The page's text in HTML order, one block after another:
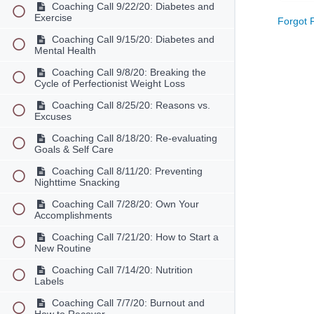
Coaching Call 9/22/20: Diabetes and
Exercise
Coaching Call 9/15/20: Diabetes and
Mental Health
Coaching Call 9/8/20: Breaking the
Cycle of Perfectionist Weight Loss
Coaching Call 8/25/20: Reasons vs.
Excuses
Coaching Call 8/18/20: Re-evaluating
Goals & Self Care
Coaching Call 8/11/20: Preventing
Nighttime Snacking
Coaching Call 7/28/20: Own Your
Accomplishments
Coaching Call 7/21/20: How to Start a
New Routine
Coaching Call 7/14/20: Nutrition
Labels
Coaching Call 7/7/20: Burnout and
Forgot